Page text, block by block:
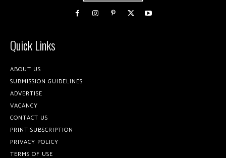
Quick Links
ABOUT US
SUBMISSION GUIDELINES
ADVERTISE
VACANCY
CONTACT US
PRINT SUBSCRIPTION
PRIVACY POLICY
TERMS OF USE